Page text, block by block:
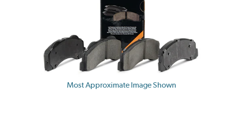
Most Approximate Image Shown